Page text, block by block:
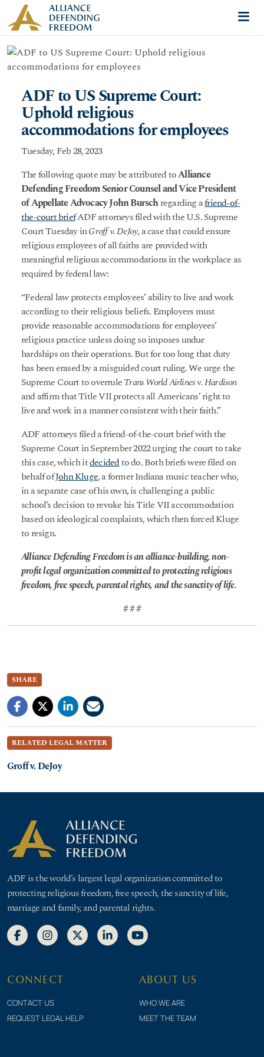
Skip to content
ADF to US Supreme Court:
Uphold religious
accommodations for employees
Tuesday, Feb 28, 2023
The following quote may be attributed toAlliance
Defending Freedom Senior Counsel and Vice President
of Appellate Advocacy John Burschregarding afriend-of-
the-court briefADF attorneys filed with the U.S. Supreme
Court Tuesday inGroff v. DeJoy, a case that could ensure
religious employees of all faiths are provided with
meaningful religious accommodations in the workplace as
required by federal law:
“Federal law protects employees’ ability to live and work
according to their religious beliefs. Employers must
provide reasonable accommodations for employees’
religious practice unless doing so imposes undue
hardships on their operations. But for too long that duty
has been erased by a misguided court ruling. We urge the
Supreme Court to overruleTrans World Airlines v. Hardison
and affirm that Title VII protects all Americans’ right to
live and work in a manner consistent with their faith.”
ADF attorneys filed a friend-of-the-court brief with the
Supreme Court in September 2022 urging the court to take
this case, which itdecidedto do. Both briefs were filed on
behalf ofJohn Kluge, a former Indiana music teacher who,
in a separate case of his own, is challenging a public
school’s decision to revoke his Title VII accommodation
based on ideological complaints, which then forced Kluge
to resign.
Alliance Defending Freedom is an alliance-building, non-
profit legal organization committed to protecting religious
freedom, free speech, parental rights, and the sanctity of life.
# # #
SHARE
RELATED LEGAL MATTER
Groff v. DeJoy
ADF is the world’s largest legal organization committed to
protecting religious freedom, free speech, the sanctity of life,
marriage and family, and parental rights.
CONNECT
CONTACT US
REQUEST LEGAL HELP
ABOUT US
WHO WE ARE
MEET THE TEAM